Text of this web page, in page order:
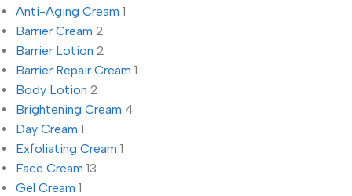
Anti-Aging Cream 1
Barrier Cream 2
Barrier Lotion 2
Barrier Repair Cream 1
Body Lotion 2
Brightening Cream 4
Day Cream 1
Exfoliating Cream 1
Face Cream 13
Gel Cream 1